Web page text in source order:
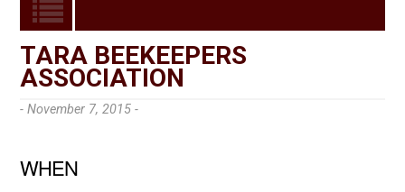
TARA BEEKEEPERS
ASSOCIATION
- November 7, 2015 -
WHEN